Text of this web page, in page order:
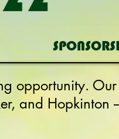
opportunity.
and